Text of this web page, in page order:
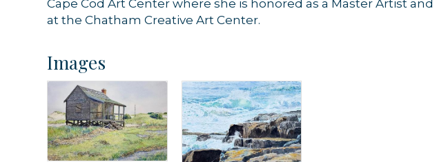
Cape Cod Art Center where she is honored as a Master Artist and
at the Chatham Creative Art Center.
Images